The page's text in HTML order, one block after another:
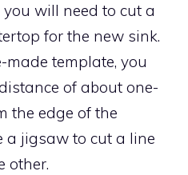
will need to cut a
for the new sink.
template, you
of about one-
the edge of the
a jigsaw to cut a line
other.